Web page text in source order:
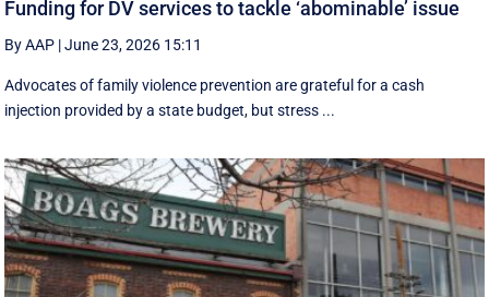
Funding for DV services to tackle ‘abominable’ issue
By AAP |June 23, 2026 15:11
Advocates of family violence prevention are grateful for a cash
injection provided by a state budget, but stress ...